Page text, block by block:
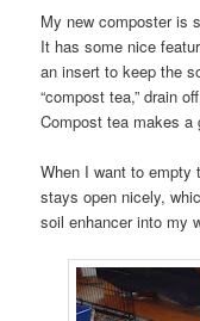
My new composter is
It has some nice
an insert to keep the
“compost tea,” drain
Compost tea makes a
When I want to
stays open nicely,
soil enhancer into my